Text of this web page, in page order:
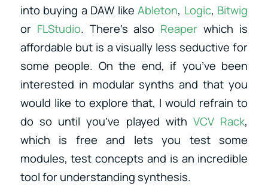
into buying a DAW likeAbleton, Logic, Bitwig
or FLStudio. There’s also Reaper which is
affordable but is a visually less seductive for
some people. On the end, if you’ve been
interested in modular synths and that you
would like to explore that, I would refrain to
do so until you’ve played withVCV Rack,
which is free and lets you test some
modules, test concepts and is an incredible
tool for understanding synthesis.